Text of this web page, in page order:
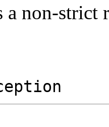
a non-strict